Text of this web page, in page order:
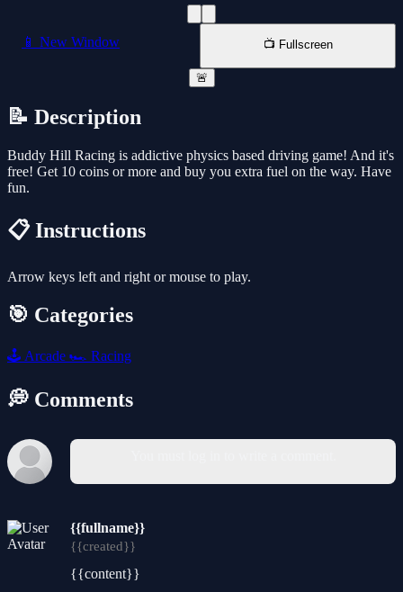
📱 New Window 📺 Fullscreen
🚨
📝 Description
Buddy Hill Racing is addictive physics based driving game! And it's
free! Get 10 coins or more and buy you extra fuel on the way. Have
fun.
📋 Instructions
Arrow keys left and right or mouse to play.
🎯 Categories
🕹️ Arcade 🏎️ Racing
💭 Comments
{{fullname}}
{{created}}
{{content}}